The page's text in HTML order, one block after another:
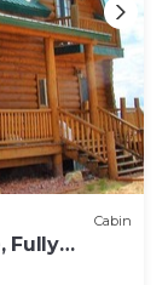
Cabin
Fully